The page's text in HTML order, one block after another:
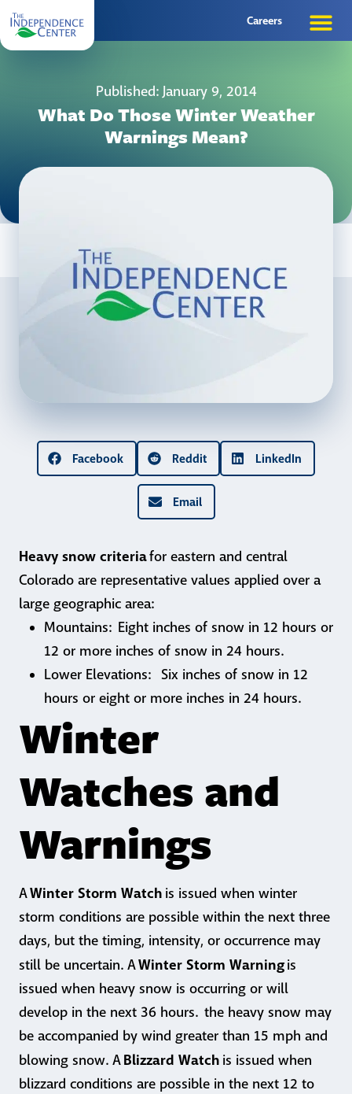
Careers
Published: January 9, 2014
What Do Those Winter Weather
Warnings Mean?
Facebook Reddit LinkedIn
Email
Heavy snow criteriafor eastern and central
Colorado are representative values applied over a
large geographic area:
Mountains: Eight inches of snow in 12 hours or
12 or more inches of snow in 24 hours.
Lower Elevations: Six inches of snow in 12
hours or eight or more inches in 24 hours.
Winter
Watches and
Warnings
AWinter Storm Watch is issued when winter
storm conditions are possible within the next three
days, but the timing, intensity, or occurrence may
still be uncertain. AWinter Storm Warningis
issued when heavy snow is occurring or will
develop in the next 36 hours. the heavy snow may
be accompanied by wind greater than 15 mph and
blowing snow. ABlizzard Watch is issued when
blizzard conditions are possible in the next 12 to